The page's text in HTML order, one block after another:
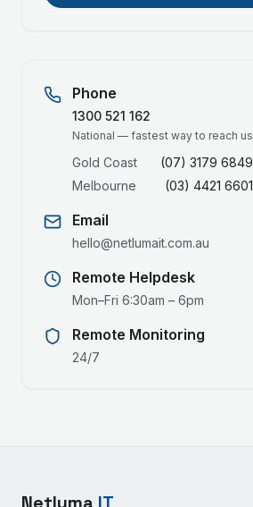
Phone
1300 521 162
National — fastest way to reach us
Gold Coast
(07) 3179 6849
Melbourne
(03) 4421 6601
Email
hello@netlumait.com.au
Remote Helpdesk
Mon–Fri 6:30am – 6pm
Remote Monitoring
24/7